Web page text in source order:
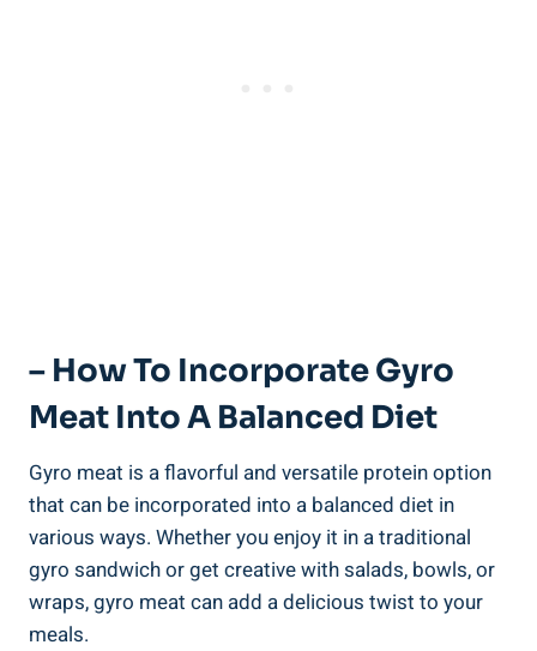
– How To Incorporate Gyro
Meat Into A Balanced Diet
Gyro meat is a flavorful and versatile protein option
that can be incorporated into a balanced diet in
various ways. Whether you enjoy it in a traditional
gyro sandwich or get creative with salads, bowls, or
wraps, gyro meat can add a delicious twist to your
meals.